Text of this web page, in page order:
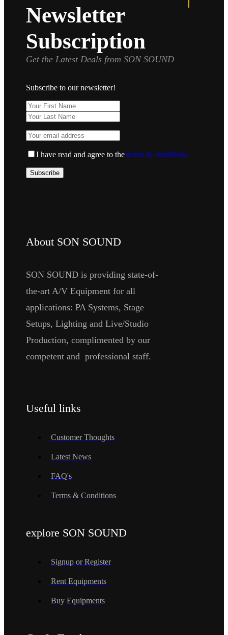
Newsletter
Subscription
Get the Latest Deals from SON SOUND
Subscribe to our newsletter!
I have read and agree to theterms & conditions
About SON SOUND
SON SOUND is providing state-of-
the-art A/V Equipment for all
applications: PA Systems, Stage
Setups, Lighting and Live/Studio
Production, complimented by our
competent and professional staff.
Useful links
Customer Thoughts
Latest News
FAQ's
Terms & Conditions
explore SON SOUND
Signup or Register
Rent Equipments
Buy Equipments